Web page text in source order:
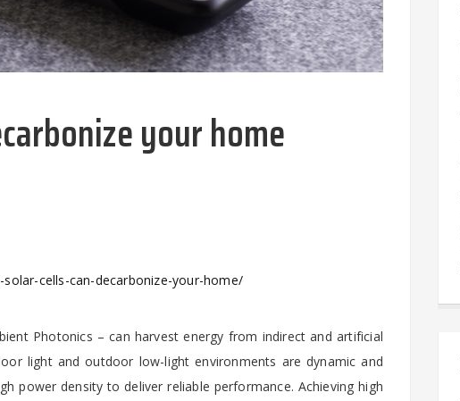
your home
cells-can-decarbonize-your-home/
Photonics – can harvest energy from indirect and artificial
light and outdoor low-light environments are dynamic and
power density to deliver reliable performance. Achieving high